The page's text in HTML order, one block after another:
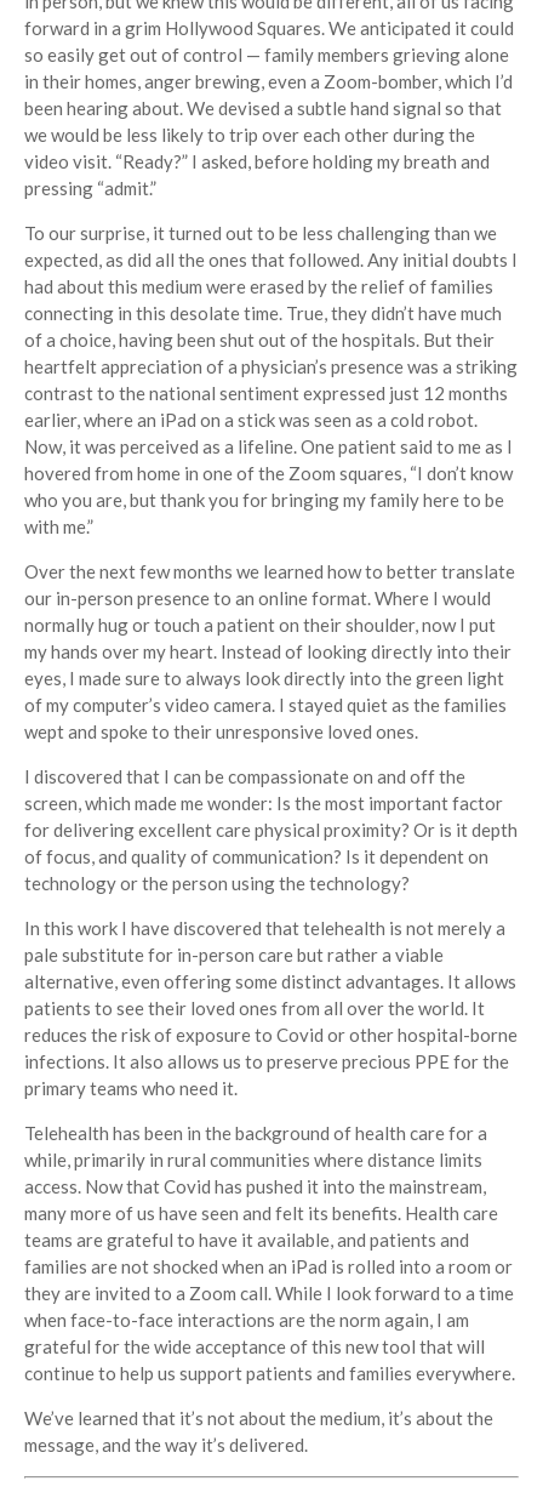
forward in a grim Hollywood Squares. We anticipated it could
so easily get out of control — family members grieving alone
in their homes, anger brewing, even a Zoom-bomber, which I’d
been hearing about. We devised a subtle hand signal so that
we would be less likely to trip over each other during the
video visit. “Ready?” I asked, before holding my breath and
pressing “admit.”
To our surprise, it turned out to be less challenging than we
expected, as did all the ones that followed. Any initial doubts I
had about this medium were erased by the relief of families
connecting in this desolate time. True, they didn’t have much
of a choice, having been shut out of the hospitals. But their
heartfelt appreciation of a physician’s presence was a striking
contrast to the national sentiment expressed just 12 months
earlier, where an iPad on a stick was seen as a cold robot.
Now, it was perceived as a lifeline. One patient said to me as I
hovered from home in one of the Zoom squares, “I don’t know
who you are, but thank you for bringing my family here to be
with me.”
Over the next few months we learned how to better translate
our in-person presence to an online format. Where I would
normally hug or touch a patient on their shoulder, now I put
my hands over my heart. Instead of looking directly into their
eyes, I made sure to always look directly into the green light
of my computer’s video camera. I stayed quiet as the families
wept and spoke to their unresponsive loved ones.
I discovered that I can be compassionate on and off the
screen, which made me wonder: Is the most important factor
for delivering excellent care physical proximity? Or is it depth
of focus, and quality of communication? Is it dependent on
technology or the person using the technology?
In this work I have discovered that telehealth is not merely a
pale substitute for in-person care but rather a viable
alternative, even offering some distinct advantages. It allows
patients to see their loved ones from all over the world. It
reduces the risk of exposure to Covid or other hospital-borne
infections. It also allows us to preserve precious PPE for the
primary teams who need it.
Telehealth has been in the background of health care for a
while, primarily in rural communities where distance limits
access. Now that Covid has pushed it into the mainstream,
many more of us have seen and felt its benefits. Health care
teams are grateful to have it available, and patients and
families are not shocked when an iPad is rolled into a room or
they are invited to a Zoom call. While I look forward to a time
when face-to-face interactions are the norm again, I am
grateful for the wide acceptance of this new tool that will
continue to help us support patients and families everywhere.
We’ve learned that it’s not about the medium, it’s about the
message, and the way it’s delivered.